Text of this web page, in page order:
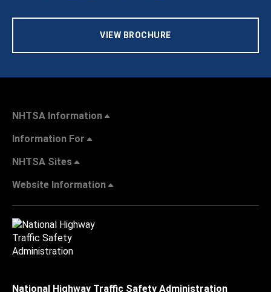
VIEW BROCHURE
NHTSA Information
Information For
NHTSA Sites
Website Information
National Highway Traffic Safety Administration